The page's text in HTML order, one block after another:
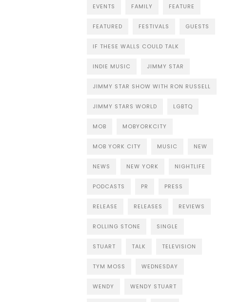
EVENTS FAMILY FEATURE
FEATURED FESTIVALS GUESTS
IF THESE WALLS COULD TALK
INDIE MUSIC JIMMY STAR
JIMMY STAR SHOW WITH RON RUSSELL
JIMMY STARS WORLD LGBTQ
MOB MOBYORKCITY
MOB YORK CITY MUSIC NEW
NEWS NEW YORK NIGHTLIFE
PODCASTS PR PRESS
RELEASE RELEASES REVIEWS
ROLLING STONE SINGLE
STUART TALK TELEVISION
TYM MOSS WEDNESDAY
WENDY WENDY STUART